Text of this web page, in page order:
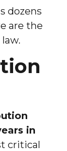
dozens
are the
in
critical